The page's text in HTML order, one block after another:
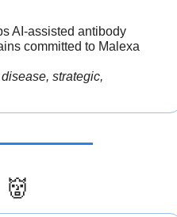
AI-assisted antibody
committed to Malexa
strategic,
👹